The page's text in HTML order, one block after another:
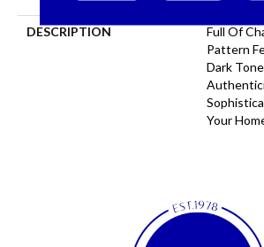
DESCRIPTION
Full Of
Pattern
Dark
Your